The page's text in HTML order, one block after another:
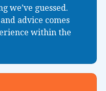
we’ve guessed.
advice comes
within the